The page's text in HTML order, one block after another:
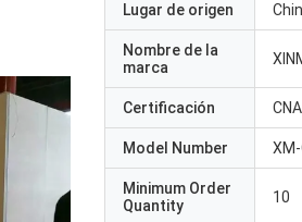
Lugar de origen
Nombre de la
marca
Certificación
Model Number
Minimum Order
Quantity
10